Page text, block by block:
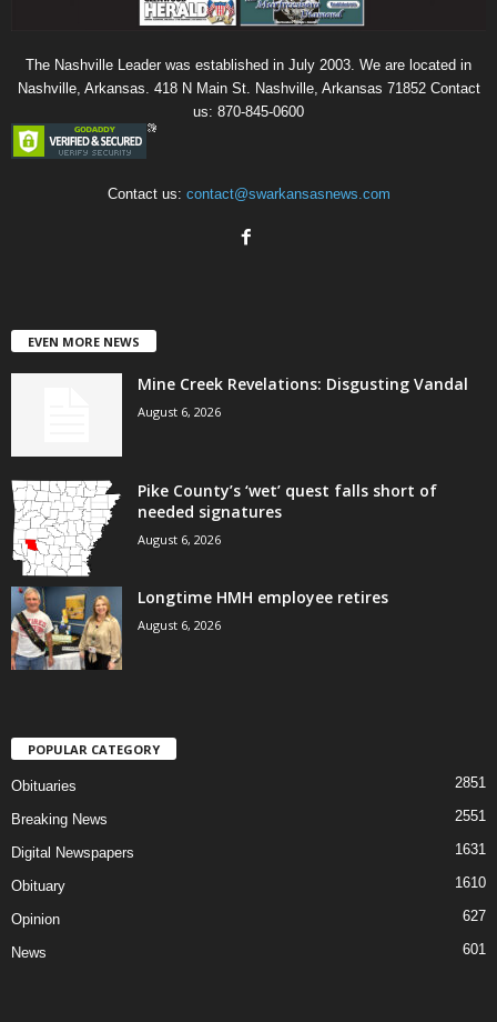
The Nashville Leader was established in July 2003. We are located in
Nashville, Arkansas. 418 N Main St. Nashville, Arkansas 71852 Contact
us: 870-845-0600
Contact us: contact@swarkansasnews.com
EVEN MORE NEWS
Mine Creek Revelations: Disgusting Vandal
August 6, 2026
Pike County’s ‘wet’ quest falls short of
needed signatures
August 6, 2026
Longtime HMH employee retires
August 6, 2026
POPULAR CATEGORY
Obituaries 2851
Breaking News 2551
Digital Newspapers 1631
Obituary 1610
Opinion 627
News 601